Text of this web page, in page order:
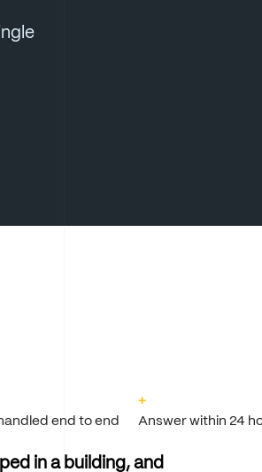
end to end
+
Answer within 24
in a building, and